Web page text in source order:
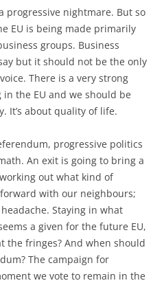
progressive nightmare. But so
EU is being made primarily
groups. Business
but it should not be the only
There is a very strong
the EU and we should be
It’s about quality of life.
progressive politics
An exit is going to bring a
out what kind of
with our neighbours;
Staying in what
a given for the future EU,
the fringes? And when should
The campaign for
we vote to remain in the